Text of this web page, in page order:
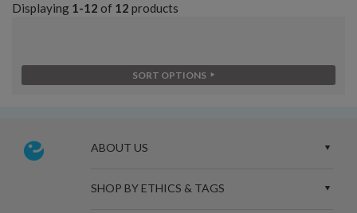
Displaying 1-12 of 12 products
SORT OPTIONS
ABOUT US
SHOP BY ETHICS & TAGS